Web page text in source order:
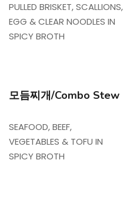
PULLED BRISKET, SCALLIONS,
EGG & CLEAR NOODLES IN
SPICY BROTH
모듬찌개/Combo Stew
SEAFOOD, BEEF,
VEGETABLES & TOFU IN
SPICY BROTH